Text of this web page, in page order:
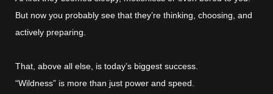
But now you probably see that they’re thinking, choosing, and
actively preparing.
That, above all else, is today’s biggest success.
“Wildness” is more than just power and speed.